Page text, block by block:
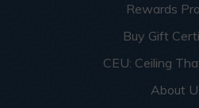
Rewards
Buy Gift
CEU: Ceiling
About